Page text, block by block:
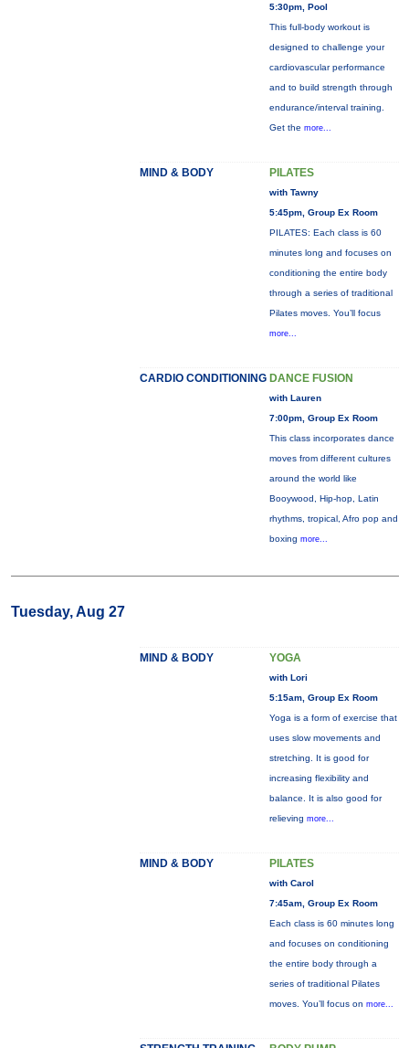
5:30pm, Pool
This full-body workout is
designed to challenge your
cardiovascular performance
and to build strength through
endurance/interval training.
Get the more...
MIND & BODY PILATES
with Tawny
5:45pm, Group Ex Room
PILATES: Each class is 60
minutes long and focuses on
conditioning the entire body
through a series of traditional
Pilates moves. You’ll focus
more...
CARDIO CONDITIONING DANCE FUSION
with Lauren
7:00pm, Group Ex Room
This class incorporates dance
moves from different cultures
around the world like
Booywood, Hip-hop, Latin
rhythms, tropical, Afro pop and
boxing more...
Tuesday, Aug 27
MIND & BODY YOGA
with Lori
5:15am, Group Ex Room
Yoga is a form of exercise that
uses slow movements and
stretching. It is good for
increasing flexibility and
balance. It is also good for
relieving more...
MIND & BODY PILATES
with Carol
7:45am, Group Ex Room
Each class is 60 minutes long
and focuses on conditioning
the entire body through a
series of traditional Pilates
moves. You’ll focus on more...